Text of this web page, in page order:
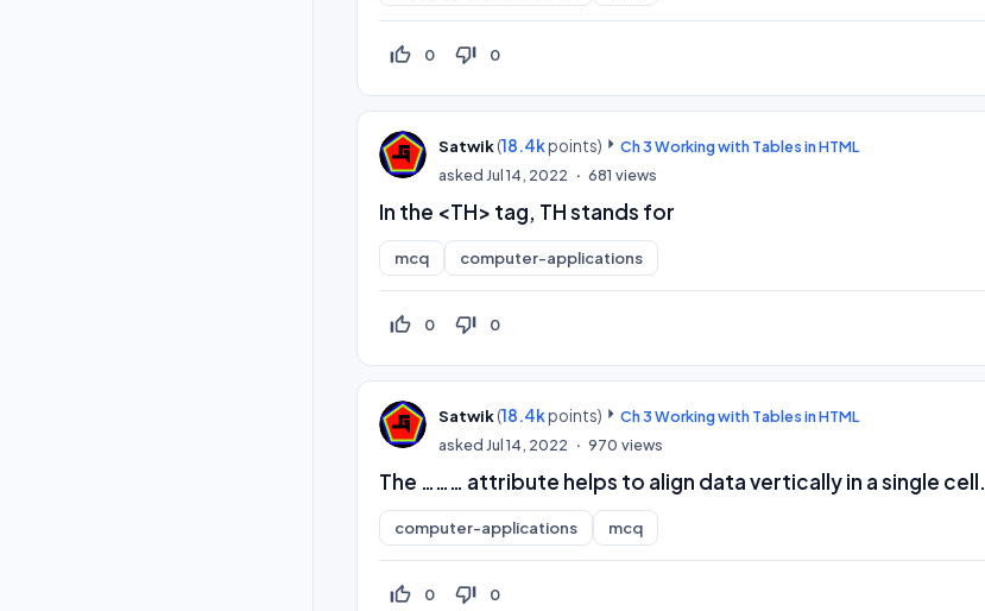
thumb_up_off_alt 0 thumb_down_off_alt 0
Satwik(18.4kpoints)
Ch 3 Working with Tables in HTML
asked Jul 14, 2022 681 views
In the <TH> tag, TH stands for
mcq computer-applications
thumb_up_off_alt 0 thumb_down_off_alt 0
Satwik(18.4kpoints)
Ch 3 Working with Tables in HTML
asked Jul 14, 2022 970 views
The ……… attribute helps to align data vertically in a single cell.
computer-applications mcq
thumb_up_off_alt 0 thumb_down_off_alt 0